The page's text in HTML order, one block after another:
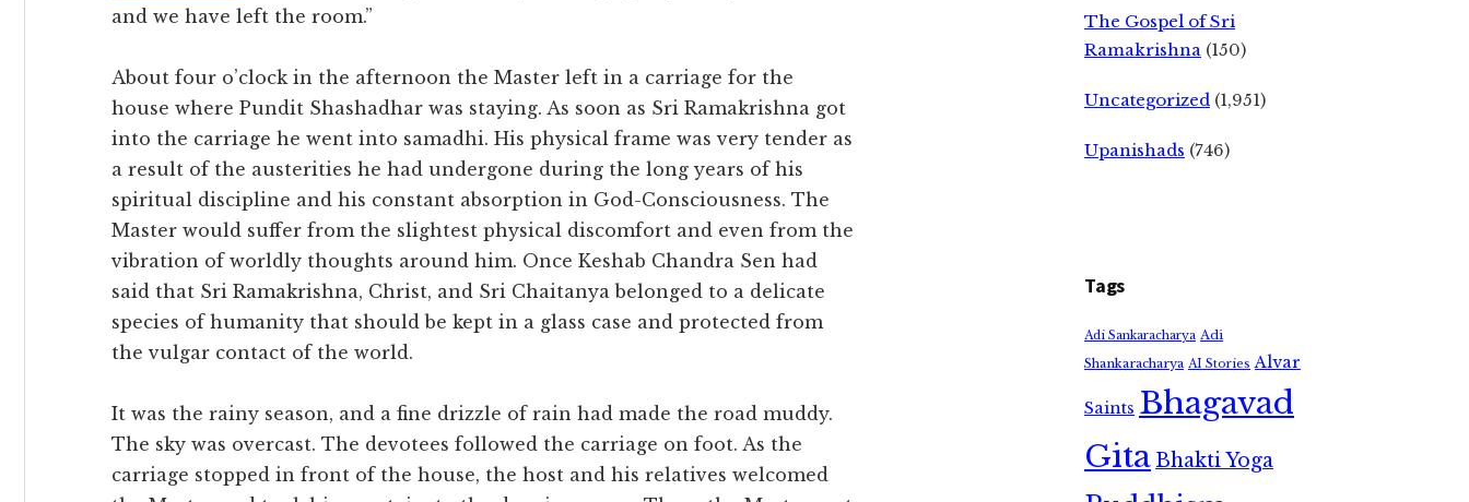
and we have left the room.”
About four o’clock in the afternoon the Master left in a carriage for the
house where Pundit Shashadhar was staying. As soon as Sri Ramakrishna got
into the carriage he went into samadhi. His physical frame was very tender as
a result of the austerities he had undergone during the long years of his
spiritual discipline and his constant absorption in God-Consciousness. The
Master would suffer from the slightest physical discomfort and even from the
vibration of worldly thoughts around him. Once Keshab Chandra Sen had
said that Sri Ramakrishna, Christ, and Sri Chaitanya belonged to a delicate
species of humanity that should be kept in a glass case and protected from
the vulgar contact of the world.
It was the rainy season, and a fine drizzle of rain had made the road muddy.
The sky was overcast. The devotees followed the carriage on foot. As the
carriage stopped in front of the house, the host and his relatives welcomed
The Gospel of Sri
Ramakrishna (150)
Uncategorized (1,951)
Upanishads (746)
Tags
Adi Sankaracharya Adi
Shankaracharya AI Stories Alvar
Saints Bhagavad
GitaBhakti Yoga